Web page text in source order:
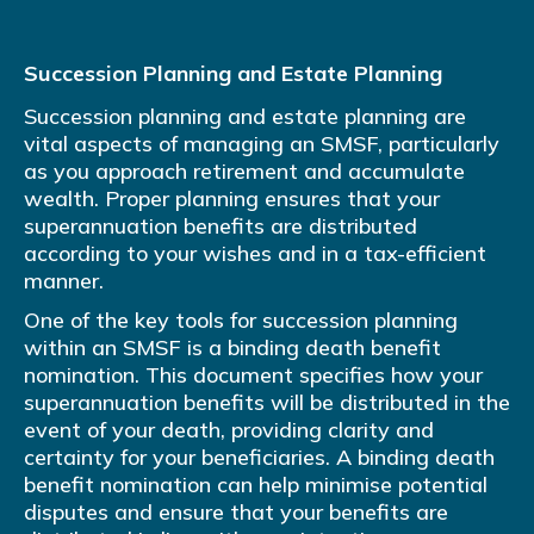
Succession Planning and Estate Planning
Succession planning and estate planning are
vital aspects of managing an SMSF, particularly
as you approach retirement and accumulate
wealth. Proper planning ensures that your
superannuation benefits are distributed
according to your wishes and in a tax-efficient
manner.
One of the key tools for succession planning
within an SMSF is a binding death benefit
nomination. This document specifies how your
superannuation benefits will be distributed in the
event of your death, providing clarity and
certainty for your beneficiaries. A binding death
benefit nomination can help minimise potential
disputes and ensure that your benefits are